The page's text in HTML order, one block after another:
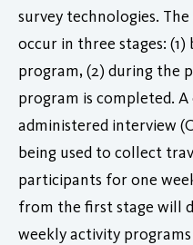
survey technologies.
occur in three stages:
program, (2) during the
program is completed.
administered interview
being used to collect
participants for one
from the first stage will
weekly activity